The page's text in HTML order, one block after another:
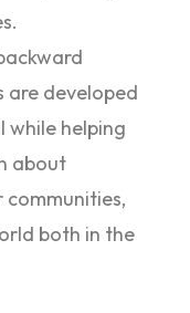
are developed
while helping
about
communities,
both in the